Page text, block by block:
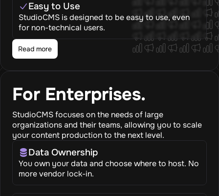
Easy to Use
StudioCMS is designed to be easy to use, even
for non-technical users.
Read more
For Enterprises.
StudioCMS focuses on the needs of large
organizations and their teams, allowing you to scale
your content production to the next level.
Data Ownership
You own your data and choose where to host. No
more vendor lock-in.